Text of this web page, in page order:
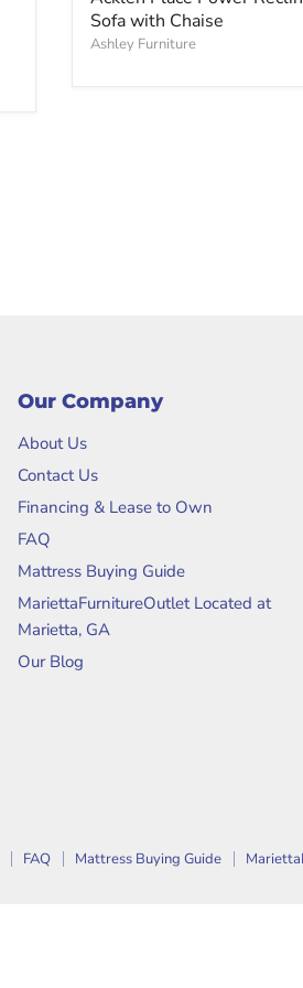
Sofa with Chaise
Ashley Furniture
Our Company
About Us
Contact Us
Financing & Lease to Own
FAQ
Mattress Buying Guide
MariettaFurnitureOutlet Located at
Marietta, GA
Our Blog
FAQ Mattress Buying Guide